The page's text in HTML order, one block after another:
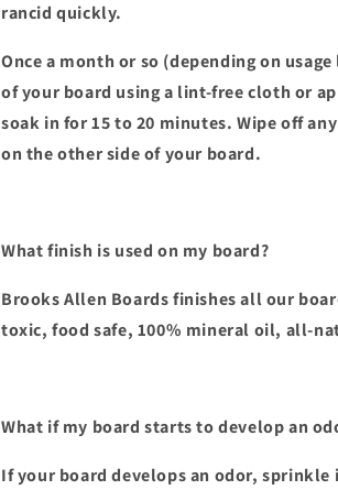
rancid quickly.
Once a month or so (depending on
of your board using a lint-free cloth or
soak in for 15 to 20 minutes. Wipe off
on the other side of your board.
What finish is used on my board?
Brooks Allen Boards finishes all our
toxic, food safe, 100% mineral oil, all-
What if my board starts to develop an
If your board develops an odor,